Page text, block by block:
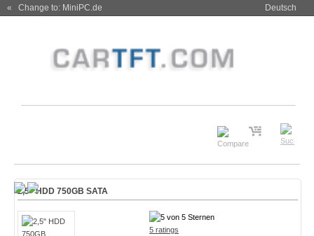
« Change to: MiniPC.de Deutsch
2,5" HDD 750GB SATA
5 ratings